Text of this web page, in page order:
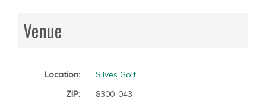
Venue
Location:
Silves Golf
ZIP:
8300-043